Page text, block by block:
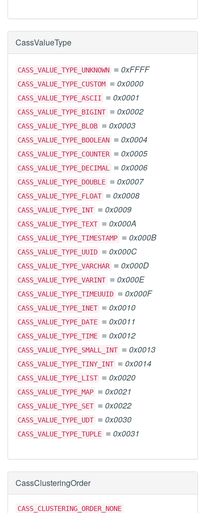
CassValueType
CASS_VALUE_TYPE_UNKNOWN = 0xFFFF
CASS_VALUE_TYPE_CUSTOM = 0x0000
CASS_VALUE_TYPE_ASCII = 0x0001
CASS_VALUE_TYPE_BIGINT = 0x0002
CASS_VALUE_TYPE_BLOB = 0x0003
CASS_VALUE_TYPE_BOOLEAN = 0x0004
CASS_VALUE_TYPE_COUNTER = 0x0005
CASS_VALUE_TYPE_DECIMAL = 0x0006
CASS_VALUE_TYPE_DOUBLE = 0x0007
CASS_VALUE_TYPE_FLOAT = 0x0008
CASS_VALUE_TYPE_INT = 0x0009
CASS_VALUE_TYPE_TEXT = 0x000A
CASS_VALUE_TYPE_TIMESTAMP = 0x000B
CASS_VALUE_TYPE_UUID = 0x000C
CASS_VALUE_TYPE_VARCHAR = 0x000D
CASS_VALUE_TYPE_VARINT = 0x000E
CASS_VALUE_TYPE_TIMEUUID = 0x000F
CASS_VALUE_TYPE_INET = 0x0010
CASS_VALUE_TYPE_DATE = 0x0011
CASS_VALUE_TYPE_TIME = 0x0012
CASS_VALUE_TYPE_SMALL_INT = 0x0013
CASS_VALUE_TYPE_TINY_INT = 0x0014
CASS_VALUE_TYPE_LIST = 0x0020
CASS_VALUE_TYPE_MAP = 0x0021
CASS_VALUE_TYPE_SET = 0x0022
CASS_VALUE_TYPE_UDT = 0x0030
CASS_VALUE_TYPE_TUPLE = 0x0031
CassClusteringOrder
CASS_CLUSTERING_ORDER_NONE